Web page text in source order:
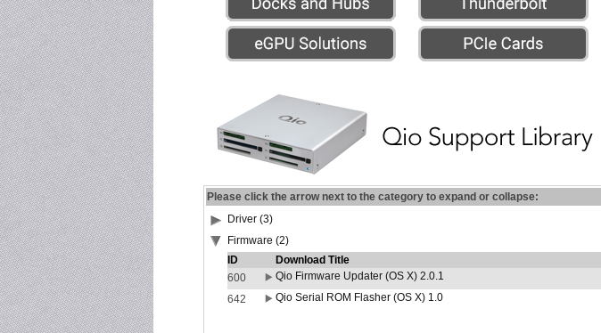
Please click the arrow next to the category to expand or collapse:
Driver (3)
Firmware (2)
ID
Download Title
600
Qio Firmware Updater (OS X) 2.0.1
642
Qio Serial ROM Flasher (OS X) 1.0